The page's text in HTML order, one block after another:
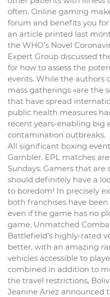
often. Online gaming
forum and benefits you
an article printed last
the WHO’s Novel
Expert Group discussed
for how to assess the
events. While the authors
mass gatherings «are the
that have spread
public health measures
recent years-enabling big
contamination outbreaks.
All significant boxing
Gambler. EPL matches
Sundays. Gamers that
should definitely have a
to boredom! In precisely
both franchises have
even if the game has no
game. Unmatched
Battlefield’s highly-rated
better, with an amazing
vehicles accessible to
combined in addition to
the travel restrictions,
Jeanine Anez announced